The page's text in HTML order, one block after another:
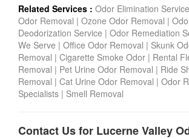
Related Services : Odor Elimination Service
Odor Removal | Ozone Odor Removal |
Deodorization Service | Odor Remediation
We Serve | Office Odor Removal | Skunk
Removal | Cigarette Smoke Odor | Rental
Removal | Pet Urine Odor Removal | Ride
Removal | Cat Urine Odor Removal | Odor
Specialists | Smell Removal
Contact Us for Lucerne Valley